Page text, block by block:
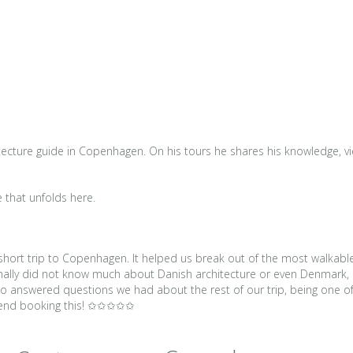
guide in Copenhagen. On his tours he shares his knowledge,
that unfolds here.
trip to Copenhagen. It helped us break out of the most
did not know much about Danish architecture or even
answered questions we had about the rest of our trip, being one
booking this! ✩✩✩✩✩